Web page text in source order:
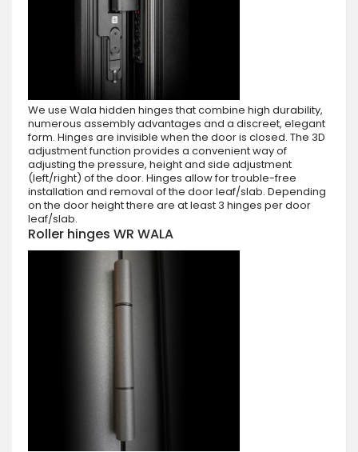
We use Wala hidden hinges that combine high durability,
numerous assembly advantages and a discreet, elegant
form. Hinges are invisible when the door is closed. The 3D
adjustment function provides a convenient way of
adjusting the pressure, height and side adjustment
(left/right) of the door. Hinges allow for trouble-free
installation and removal of the door leaf/slab. Depending
on the door height there are at least 3 hinges per door
leaf/slab.
Roller hinges WR WALA